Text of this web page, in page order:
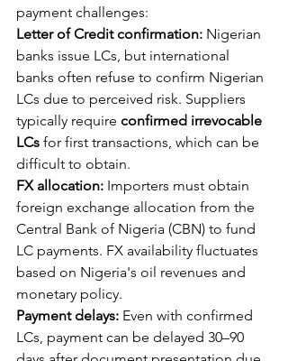
payment challenges:
Letter of Credit confirmation: Nigerian
banks issue LCs, but international
banks often refuse to confirm Nigerian
LCs due to perceived risk. Suppliers
typically require confirmed irrevocable
LCs for first transactions, which can be
difficult to obtain.
FX allocation: Importers must obtain
foreign exchange allocation from the
Central Bank of Nigeria (CBN) to fund
LC payments. FX availability fluctuates
based on Nigeria's oil revenues and
monetary policy.
Payment delays: Even with confirmed
LCs, payment can be delayed 30–90